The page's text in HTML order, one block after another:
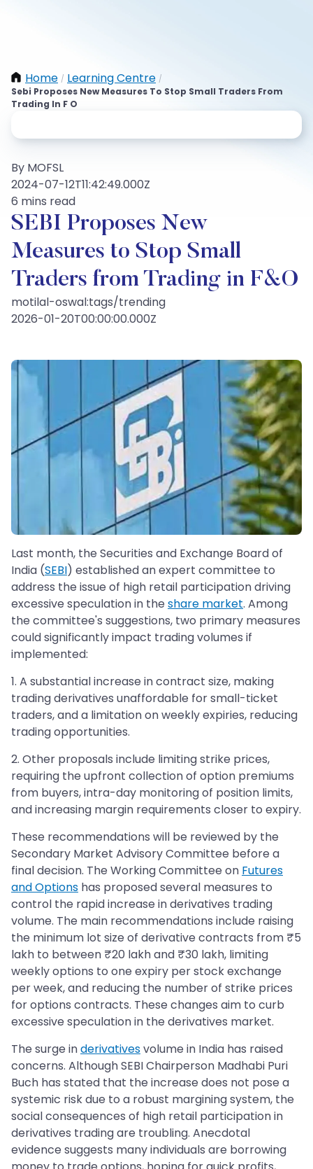
Home / Learning Centre /
Sebi Proposes New Measures To Stop Small Traders From
Trading In F O
By MOFSL
2024-07-12T11:42:49.000Z
6 mins read
SEBI Proposes New
Measures to Stop Small
Traders from Trading in F&O
motilal-oswal:tags/trending
2026-01-20T00:00:00.000Z
Last month, the Securities and Exchange Board of
India (SEBI) established an expert committee to
address the issue of high retail participation driving
excessive speculation in the share market. Among
the committee's suggestions, two primary measures
could significantly impact trading volumes if
implemented:
1. A substantial increase in contract size, making
trading derivatives unaffordable for small-ticket
traders, and a limitation on weekly expiries, reducing
trading opportunities.
2. Other proposals include limiting strike prices,
requiring the upfront collection of option premiums
from buyers, intra-day monitoring of position limits,
and increasing margin requirements closer to expiry.
These recommendations will be reviewed by the
Secondary Market Advisory Committee before a
final decision. The Working Committee on Futures
and Options has proposed several measures to
control the rapid increase in derivatives trading
volume. The main recommendations include raising
the minimum lot size of derivative contracts from ₹5
lakh to between ₹20 lakh and ₹30 lakh, limiting
weekly options to one expiry per stock exchange
per week, and reducing the number of strike prices
for options contracts. These changes aim to curb
excessive speculation in the derivatives market.
The surge inderivativesvolume in India has raised
concerns. Although SEBI Chairperson Madhabi Puri
Buch has stated that the increase does not pose a
systemic risk due to a robust margining system, the
social consequences of high retail participation in
derivatives trading are troubling. Anecdotal
evidence suggests many individuals are borrowing